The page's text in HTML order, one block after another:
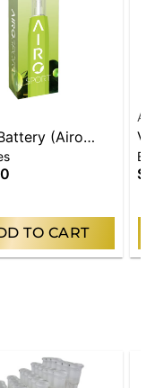
(Airo
| Green
TO CART